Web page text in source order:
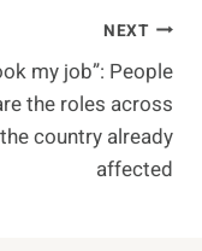
NEXT
my job”: People
the roles across
the country already
affected